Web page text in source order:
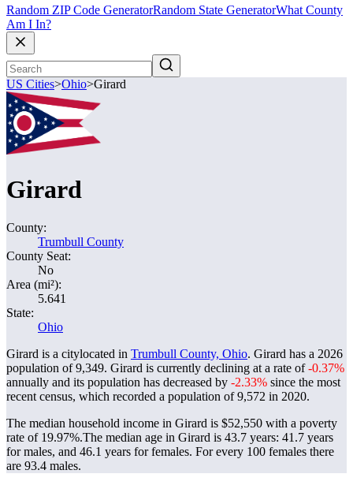
Random ZIP Code GeneratorRandom State GeneratorWhat County
Am I In?
US Cities>Ohio>Girard
Girard
County:
Trumbull County
County Seat:
No
Area (mi²):
5.641
State:
Ohio
Girard is a citylocated in Trumbull County, Ohio. Girard has a 2026
population of9,349. Girard is currently declining at a rate of-0.37%
annually and its population has decreased by -2.33% since the most
recent census, which recorded a population of9,572 in 2020.
The median household income in Girard is $52,550 with a poverty
rate of 19.97%.The median age in Girard is 43.7 years: 41.7 years
for males, and 46.1 years for females. For every 100 females there
are 93.4 males.